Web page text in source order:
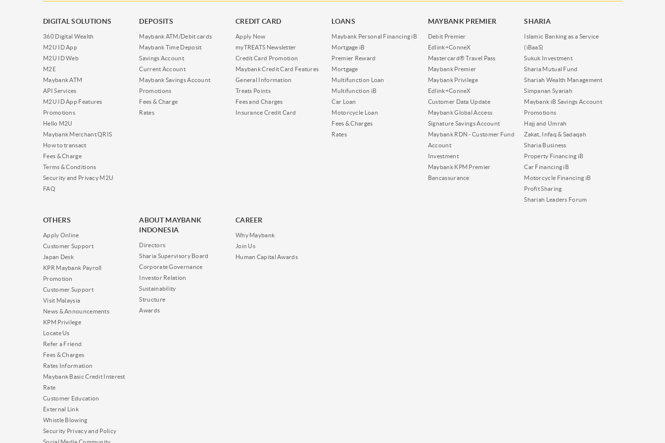
DIGITAL SOLUTIONS
360 Digital Wealth
M2U ID App
M2U ID Web
M2E
Maybank ATM
API Services
M2U ID App Features
Promotions
Hello M2U
Maybank Merchant QRIS
How to transact
Fees & Charge
Terms & Conditions
Security and Privacy M2U
FAQ
DEPOSITS
Maybank ATM/Debit cards
Maybank Time Deposit
Savings Account
Current Account
Maybank Savings Account
Promotions
Fees & Charge
Rates
CREDIT CARD
Apply Now
myTREATS Newsletter
Credit Card Promotion
Maybank Credit Card Features
General Information
Treats Points
Fees and Charges
Insurance Credit Card
LOANS
Maybank Personal Financing iB
Mortgage iB
Premier Reward
Mortgage
Multifunction Loan
Multifunction iB
Car Loan
Motorcycle Loan
Fees & Charges
Rates
MAYBANK PREMIER
Debit Premier
Edlink+ConneX
Mastercard® Travel Pass
Maybank Premier
Maybank Privilege
Edlink+ConneX
Customer Data Update
Maybank Global Access
Signature Savings Account
Maybank RDN - Customer Fund
Account
Investment
Maybank KPM Premier
Bancassurance
SHARIA
Islamic Banking as a Service
(iBaaS)
Sukuk Investment
Sharia Mutual Fund
Shariah Wealth Management
Simpanan Syariah
Maybank iB Savings Account
Promotions
Hajj and Umrah
Zakat, Infaq & Sadaqah
Sharia Business
Property Financing iB
Car Financing iB
Motorcycle Financing iB
Profit Sharing
Shariah Leaders Forum
OTHERS
Apply Online
Customer Support
Japan Desk
KPR Maybank Payroll
Promotion
Customer Support
Visit Malaysia
News & Announcements
KPM Privilege
Locate Us
Refer a Friend
Fees & Charges
Rates Information
Maybank Basic Credit Interest
Rate
Customer Education
External Link
Whistle Blowing
Security Privacy and Policy
Social Media Community
ABOUT MAYBANK
INDONESIA
Directors
Sharia Supervisory Board
Corporate Governance
Investor Relation
Sustainability
Structure
Awards
CAREER
Why Maybank
Join Us
Human Capital Awards